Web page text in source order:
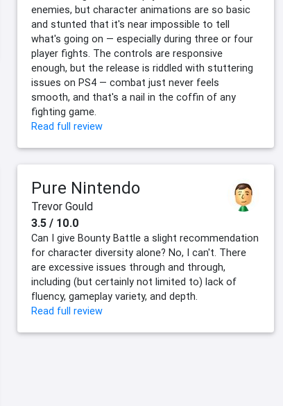
enemies, but character animations are so basic
and stunted that it's near impossible to tell
what's going on — especially during three or four
player fights. The controls are responsive
enough, but the release is riddled with stuttering
issues on PS4 — combat just never feels
smooth, and that's a nail in the coffin of any
fighting game.
Read full review
Pure Nintendo
Trevor Gould
3.5 / 10.0
Can I give Bounty Battle a slight recommendation
for character diversity alone? No, I can't. There
are excessive issues through and through,
including (but certainly not limited to) lack of
fluency, gameplay variety, and depth.
Read full review